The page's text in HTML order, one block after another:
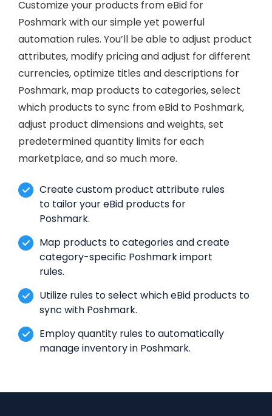
Customize your products from eBid for
Poshmark with our simple yet powerful
automation rules. You’ll be able to adjust product
attributes, modify pricing and adjust for different
currencies, optimize titles and descriptions for
Poshmark, map products to categories, select
which products to sync from eBid to Poshmark,
adjust product dimensions and weights, set
predetermined quantity limits for each
marketplace, and so much more.
Create custom product attribute rules
to tailor your eBid products for
Poshmark.
Map products to categories and create
category-specific Poshmark import
rules.
Utilize rules to select which eBid products to
sync with Poshmark.
Employ quantity rules to automatically
manage inventory in Poshmark.